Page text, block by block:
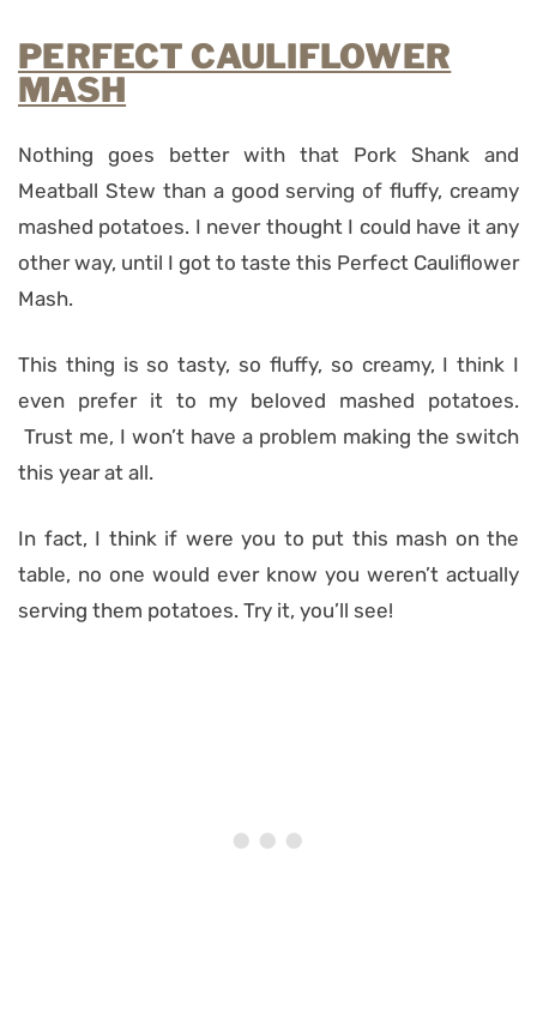
PERFECT CAULIFLOWER
MASH
Nothing goes better with that Pork Shank and
Meatball Stew than a good serving of fluffy, creamy
mashed potatoes. I never thought I could have it any
other way, until I got to taste this Perfect Cauliflower
Mash.
This thing is so tasty, so fluffy, so creamy, I think I
even prefer it to my beloved mashed potatoes.
Trust me, I won’t have a problem making the switch
this year at all.
In fact, I think if were you to put this mash on the
table, no one would ever know you weren’t actually
serving them potatoes. Try it, you’ll see!